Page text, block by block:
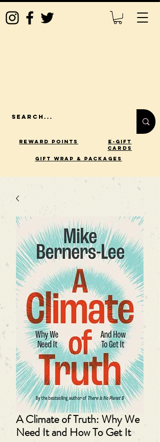
Reward Points
E-Gift
Cards
gift wrap & packages
A Climate of Truth: Why We
Need It and How To Get It